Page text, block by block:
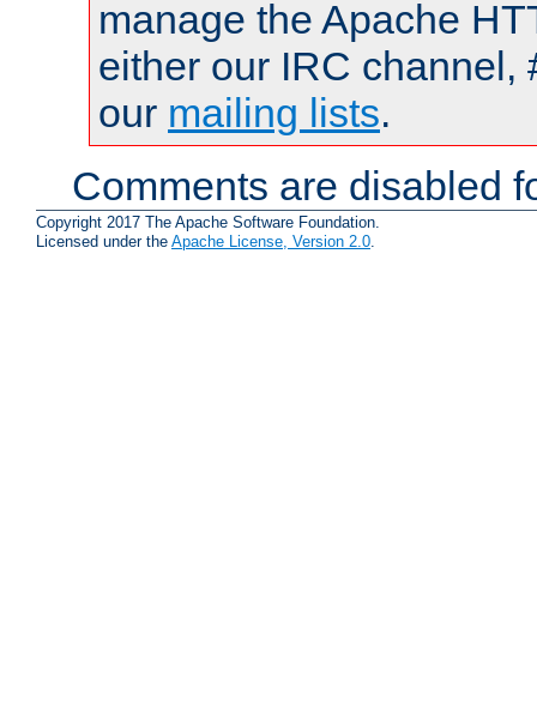
manage the Apache
either our IRC channel,
our mailing lists.
Comments are disabled
Copyright 2017 The Apache Software Foundation.
Licensed under the Apache License, Version 2.0.